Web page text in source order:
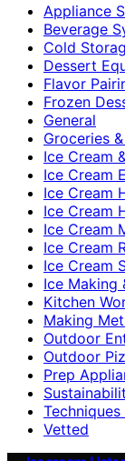
Appliance
Beverage
Cold
Dessert
Flavor
Frozen
General
Groceries
Ice Cream
Ice Cream
Ice Cream
Ice Cream
Ice Cream
Ice Cream
Ice Cream
Ice Making
Kitchen
Making
Outdoor
Outdoor
Prep
Vetted